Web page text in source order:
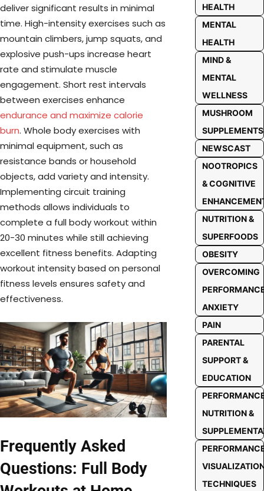
deliver significant results in minimal
time. High-intensity exercises such as
mountain climbers, jump squats, and
explosive push-ups increase heart
rate and stimulate muscle
engagement. Short rest intervals
between exercises enhance
endurance and maximize calorie
burn. Whole body exercises with
minimal equipment, such as
resistance bands or household
objects, add variety and intensity.
Implementing circuit training
methods allows individuals to
complete a full body workout within
20-30 minutes while still achieving
excellent fitness benefits. Adapting
workout intensity based on personal
fitness levels ensures safety and
effectiveness.
Frequently Asked
Questions: Full Body
HEALTH
MENTAL
HEALTH
MIND &
MENTAL
WELLNESS
MUSHROOM
SUPPLEMENTS
NEWSCAST
NOOTROPICS
& COGNITIVE
NUTRITION &
SUPERFOODS
OBESITY
OVERCOMING
ANXIETY
PAIN
PARENTAL
SUPPORT &
EDUCATION
NUTRITION &
TECHNIQUES